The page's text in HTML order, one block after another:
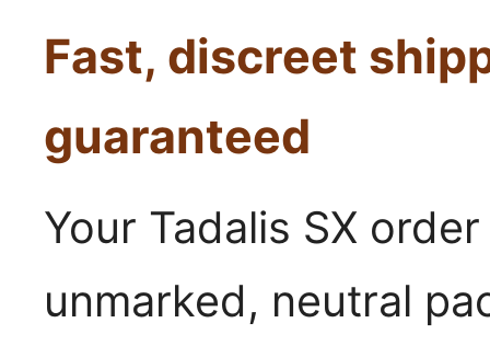
Fast, discreet
guaranteed
Your Tadalis SX
unmarked, neutral